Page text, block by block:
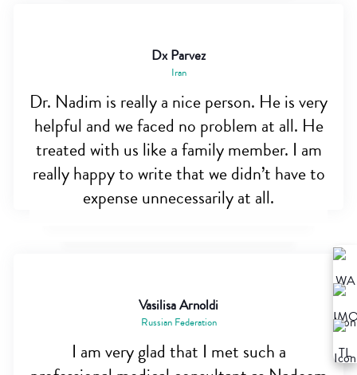
Dx Parvez
Iran
Dr. Nadim is really a nice person. He is very
helpful and we faced no problem at all. He
treated with us like a family member. I am
really happy to write that we didn’t have to
expense unnecessarily at all.
Vasilisa Arnoldi
Russian Federation
I am very glad that I met such a